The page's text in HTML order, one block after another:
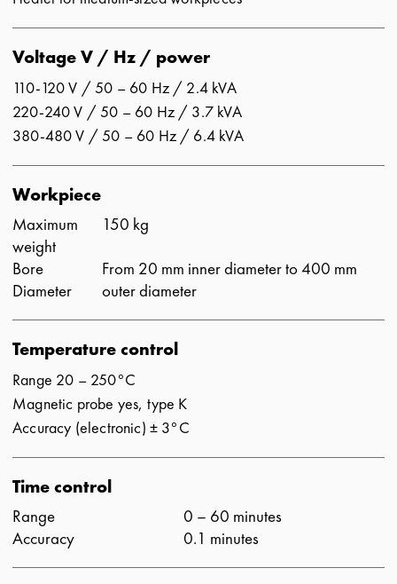
Voltage V / Hz / power
110-120 V / 50 – 60 Hz / 2.4 kVA
220-240 V / 50 – 60 Hz / 3.7 kVA
380-480 V / 50 – 60 Hz / 6.4 kVA
Workpiece
Maximum
weight
150 kg
Bore
Diameter
From 20 mm inner diameter to 400 mm
outer diameter
Temperature control
Range 20 – 250°C
Magnetic probe yes, type K
Accuracy (electronic) ± 3°C
Time control
Range
0 – 60 minutes
Accuracy
0.1 minutes